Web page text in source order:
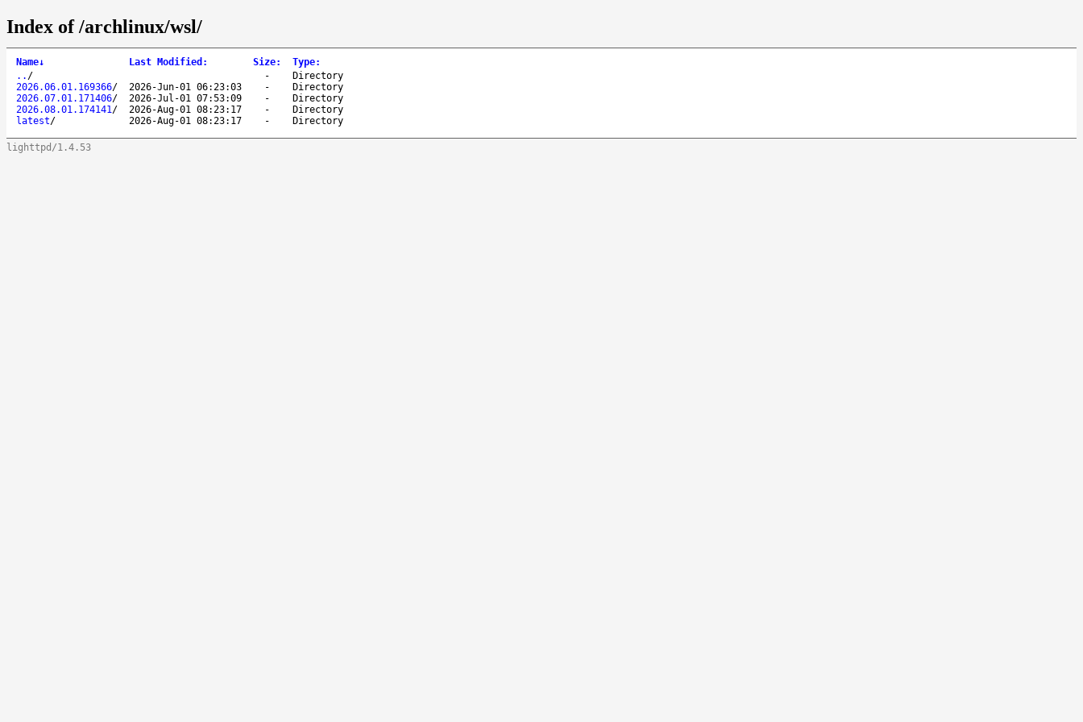
Index of /archlinux/wsl/
Name↓ Last Modified : Size: Type:
.. / -
Directory
2026.06.01.169366/ 2026-Jun-01 06:23:03 -
Directory
2026.07.01.171406/ 2026-Jul-01 07:53:09 -
Directory
2026.08.01.174141/ 2026-Aug-01 08:23:17 -
Directory
latest/ 2026-Aug-01 08:23:17 - Directory
lighttpd/1.4.53